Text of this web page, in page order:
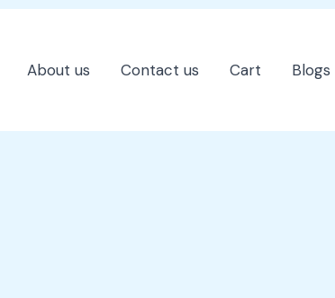
About us Contact us Cart Blogs